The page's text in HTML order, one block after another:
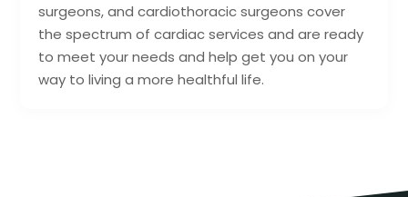
surgeons, and cardiothoracic surgeons cover
the spectrum of cardiac services and are ready
to meet your needs and help get you on your
way to living a more healthful life.